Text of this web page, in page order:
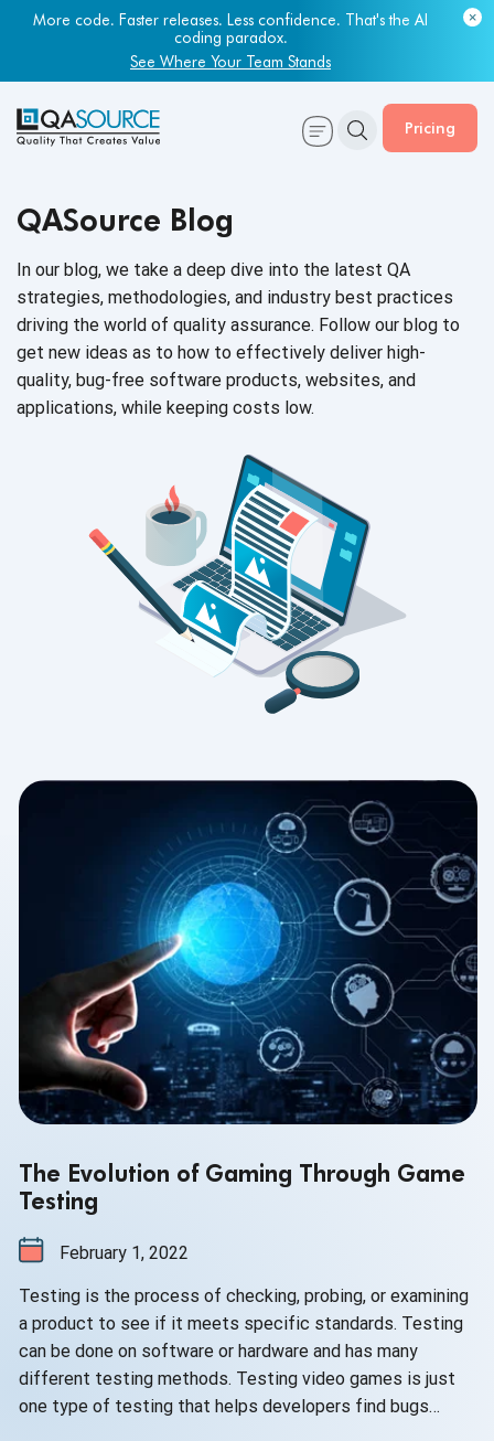
More code. Faster releases. Less confidence. That's the AI
coding paradox.
See Where Your Team Stands
Pricing
QASource Blog
In our blog, we take a deep dive into the latest QA
strategies, methodologies, and industry best practices
driving the world of quality assurance. Follow our blog to
get new ideas as to how to effectively deliver high-
quality, bug-free software products, websites, and
applications, while keeping costs low.
The Evolution of Gaming Through Game
Testing
February 1, 2022
Testing is the process of checking, probing, or examining
a product to see if it meets specific standards. Testing
can be done on software or hardware and has many
different testing methods. Testing video games is just
one type of testing that helps developers find bugs